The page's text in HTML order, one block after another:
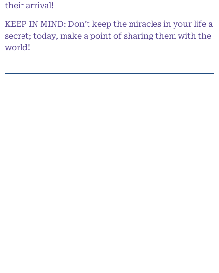
their arrival!
KEEP IN MIND: Don’t keep the miracles in your life a
secret; today, make a point of sharing them with the
world!